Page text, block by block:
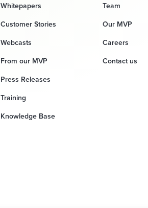
Whitepapers
Customer Stories
Webcasts
From our MVP
Press Releases
Training
Knowledge Base
Team
Our MVP
Careers
Contact us